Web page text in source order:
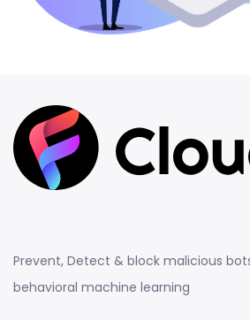
Prevent, Detect & block malicious
behavioral machine learning